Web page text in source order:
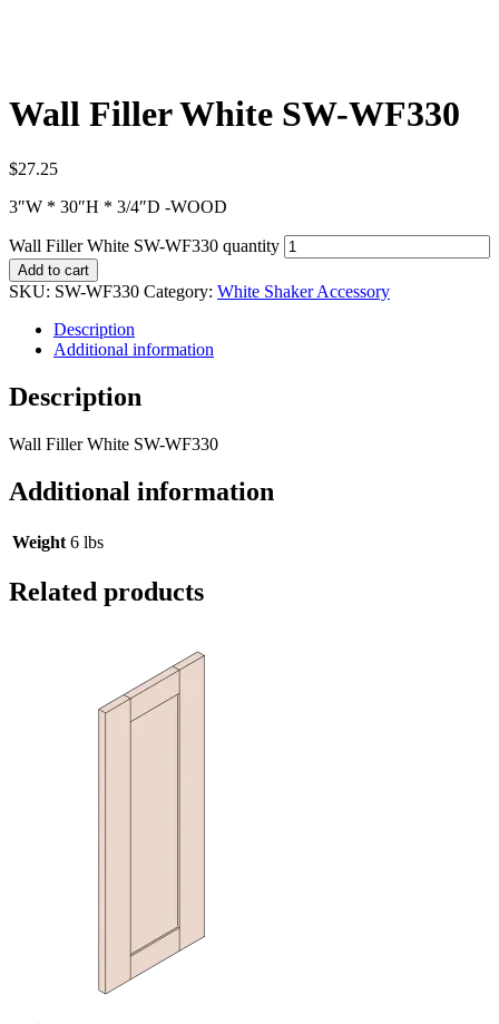
Wall Filler White SW-WF330
$27.25
3″W * 30″H * 3/4″D -WOOD
Wall Filler White SW-WF330 quantity
Add to cart
SKU: SW-WF330 Category: White Shaker Accessory
Description
Additional information
Description
Wall Filler White SW-WF330
Additional information
Weight 6 lbs
Related products